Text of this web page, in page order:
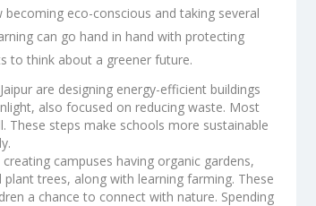
eco-conscious and taking several
can go hand in hand with protecting
to think about a greener future.
are designing energy-efficient buildings
also focused on reducing waste. Most
These steps make schools more sustainable
campuses having organic gardens,
trees, along with learning farming. These
a chance to connect with nature. Spending